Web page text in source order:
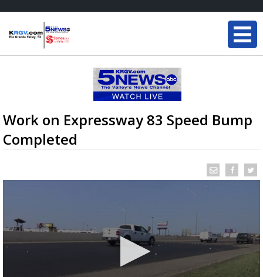
Work on Expressway 83 Speed Bump
Completed